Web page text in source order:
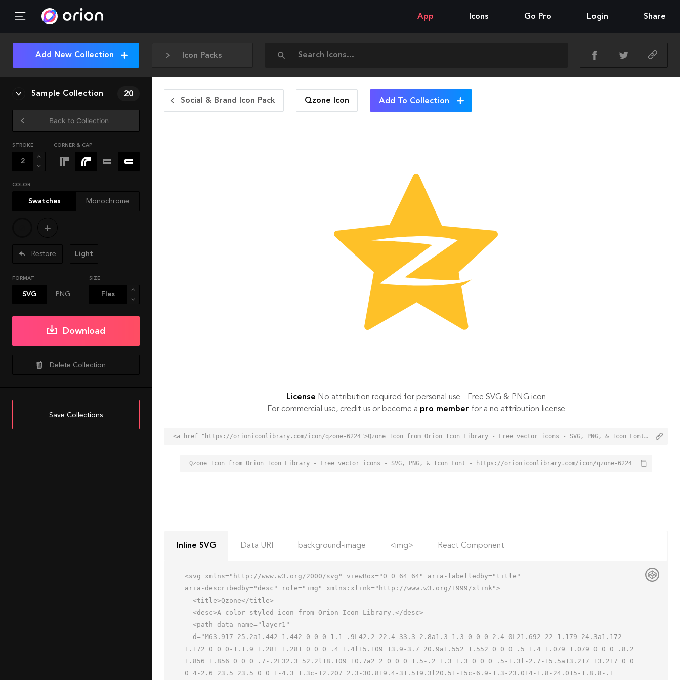
App Icons Go Pro Login Share
Icon Packs
Add New Collection
Sample Collection 20
Back to Collection
STROKE CORNER & CAP
COLOR
Swatches Monochrome
Restore Light
FORMAT
SVG PNG
SIZE
Download
Delete Collection
Save Collections
Social & Brand Icon Pack Qzone Icon Add To Collection
License No attribution required for personal use - Free SVG & PNG icon
For commercial use, credit us or become a pro member for a no attribution license
<a href="https://orioniconlibrary.com/icon/qzone-6224">Qzone Icon from Orion Icon Library - Free vector icons - SVG, PNG, & Icon Font</a>
Qzone Icon from Orion Icon Library - Free vector icons - SVG, PNG, & Icon Font - https://orioniconlibrary.com/icon/qzone-6224
Inline SVG Data URI background-image <img> React Component
<svg xmlns="http://www.w3.org/2000/svg" viewBox="0 0 64 64" aria-labelledby="title"
aria-describedby="desc" role="img" xmlns:xlink="http://www.w3.org/1999/xlink">
1.172 0 0 0-1.1.9 1.281 1.281 0 0 0 .4 1.4l15.109 13.9-3.7 20.9a1.552 1.552 0 0 0 .5 1.4 1.079 1.079 0 0 0 .8.2
1.856 1.856 0 0 0 .7-.2L32.3 52.2l18.109 10.7a2 2 0 0 0 1.5-.2 1.3 1.3 0 0 0 .5-1.3l-2.7-15.5a13.217 13.217 0 0
0 4-2.6 23.5 23.5 0 0 1-4.3 1.3c-12.207 2.3-30.819.4-31.519.3l20.51-15c-6.9-1.3-23.014-1.8-24.015-1.8.8-.1